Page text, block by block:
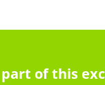
part of this